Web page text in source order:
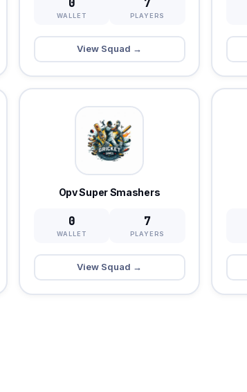
WALLET PLAYERS
View Squad →
Opv Super Smashers
0
WALLET
7
PLAYERS
View Squad →